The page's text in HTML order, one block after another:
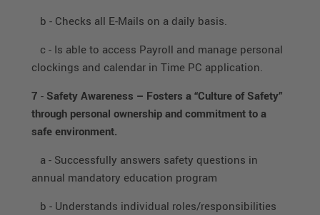
b - Checks all E-Mails on a daily basis.
c - Is able to access Payroll and manage personal
clockings and calendar in Time PC application.
7 - Safety Awareness – Fosters a “Culture of Safety”
through personal ownership and commitment to a
safe environment.
a - Successfully answers safety questions in
annual mandatory education program
b - Understands individual roles/responsibilities